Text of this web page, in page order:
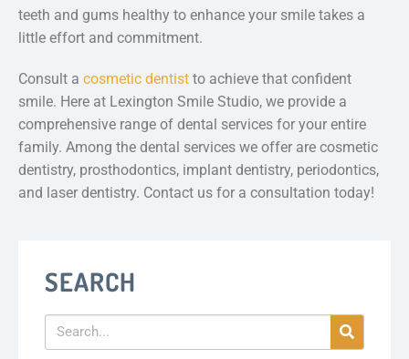
teeth and gums healthy to enhance your smile takes a
little effort and commitment.
Consult a cosmetic dentist to achieve that confident
smile. Here at Lexington Smile Studio, we provide a
comprehensive range of dental services for your entire
family. Among the dental services we offer are cosmetic
dentistry, prosthodontics, implant dentistry, periodontics,
and laser dentistry. Contact us for a consultation today!
SEARCH